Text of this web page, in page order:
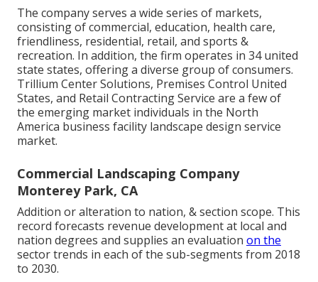
The company serves a wide series of markets,
consisting of commercial, education, health care,
friendliness, residential, retail, and sports &
recreation. In addition, the firm operates in 34 united
state states, offering a diverse group of consumers.
Trillium Center Solutions, Premises Control United
States, and Retail Contracting Service are a few of
the emerging market individuals in the North
America business facility landscape design service
market.
Commercial Landscaping Company
Monterey Park, CA
Addition or alteration to nation, & section scope. This
record forecasts revenue development at local and
nation degrees and supplies an evaluation on the
sector trends in each of the sub-segments from 2018
to 2030.